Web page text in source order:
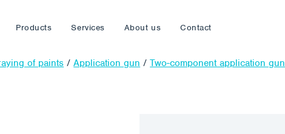
Products Services About us Contact
of paints /Application gun /Two-component application gun